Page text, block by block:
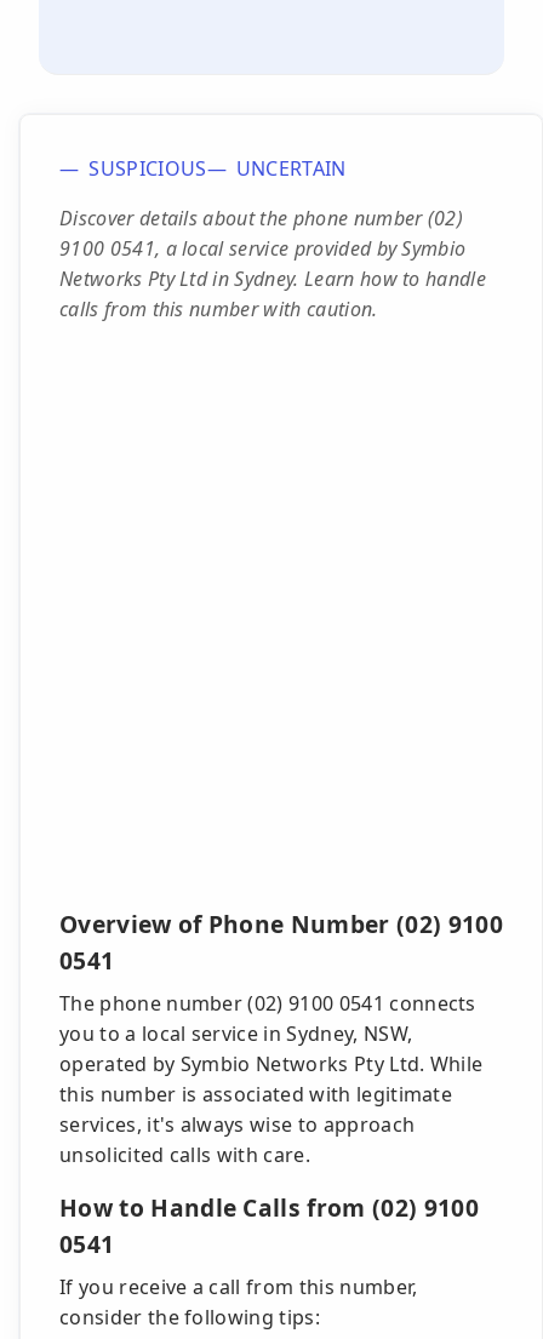
SUSPICIOUS
UNCERTAIN
Discover details about the phone number (02)
9100 0541, a local service provided by Symbio
Networks Pty Ltd in Sydney. Learn how to handle
calls from this number with caution.
Overview of Phone Number (02) 9100
0541
The phone number (02) 9100 0541 connects
you to a local service in Sydney, NSW,
operated by Symbio Networks Pty Ltd. While
this number is associated with legitimate
services, it's always wise to approach
unsolicited calls with care.
How to Handle Calls from (02) 9100
0541
If you receive a call from this number,
consider the following tips: